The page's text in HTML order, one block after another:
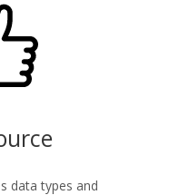
data types and